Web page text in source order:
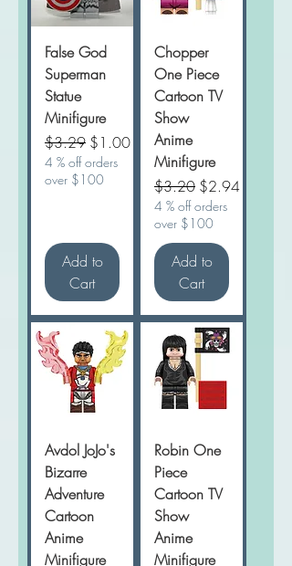
False God
Superman
Statue
Minifigure
Regular Price
$3.29 Sale Price
$1.00
4 % off orders
over $100
Add to
Cart
Chopper
One Piece
Cartoon TV
Show
Anime
Minifigure
Regular Price
$3.20 Sale Price
$2.94
4 % off orders
over $100
Add to
Cart
Avdol JoJo's
Bizarre
Adventure
Cartoon
Anime
Minifigure
Robin One
Piece
Cartoon TV
Show
Anime
Minifigure